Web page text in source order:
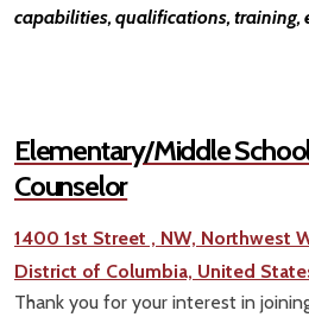
capabilities, qualifications, training,
Elementary/Middle
Counselor
1400 1st Street , NW, Northwest
District of Columbia, United
Thank you for your interest in